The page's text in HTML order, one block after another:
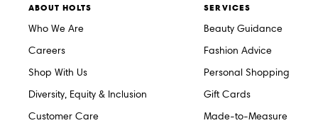
ABOUT HOLTS
Who We Are
Careers
Shop With Us
Diversity, Equity & Inclusion
Customer Care
SERVICES
Beauty Guidance
Fashion Advice
Personal Shopping
Gift Cards
Made-to-Measure